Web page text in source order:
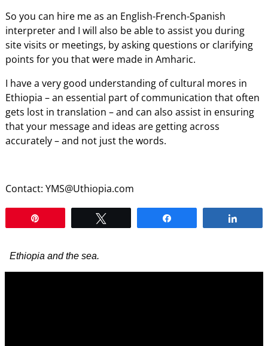
So you can hire me as an English-French-Spanish
interpreter and I will also be able to assist you during
site visits or meetings, by asking questions or clarifying
points for you that were made in Amharic.
I have a very good understanding of cultural mores in
Ethiopia – an essential part of communication that often
gets lost in translation – and can also assist in ensuring
that your message and ideas are getting across
accurately – and not just the words.
Contact: YMS@Uthiopia.com
Ethiopia and the sea.